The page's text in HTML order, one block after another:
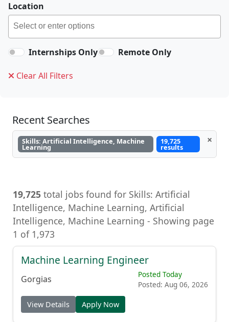
Location
Internships Only Remote Only
Clear All Filters
Recent Searches
Skills: Artificial Intelligence, Machine
Learning
19,725
results
×
19,725 total jobs found for Skills: Artificial
Intelligence, Machine Learning, Artificial
Intelligence, Machine Learning - Showing page
1 of 1,973
Machine Learning Engineer
Gorgias
Posted Today
Posted: Aug 06, 2026
View Details Apply Now